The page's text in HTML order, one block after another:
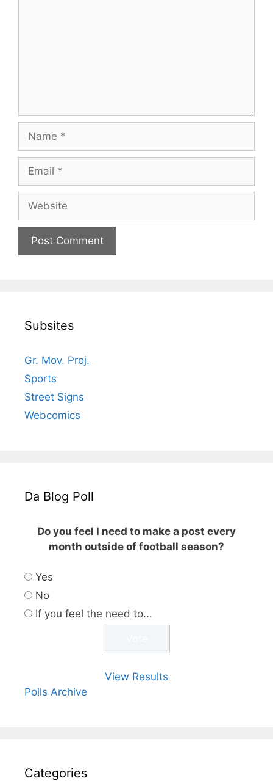
Subsites
Gr. Mov. Proj.
Sports
Street Signs
Webcomics
Da Blog Poll
Do you feel I need to make a post every
month outside of football season?
Yes
No
If you feel the need to...
View Results
Polls Archive
Categories